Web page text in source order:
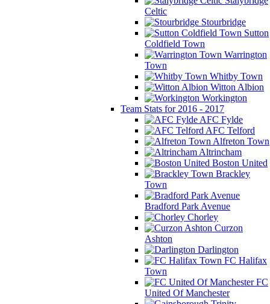
Celtic
Stourbridge
Sutton
Coldfield Town
Warrington
Town
Whitby Town
Witton Albion
Workington
Team Stats for 2016 - 2017
AFC Fylde
AFC Telford
Alfreton Town
Altrincham
Boston United
Brackley
Town
Bradford Park Avenue
Chorley
Curzon
Ashton
Darlington
FC Halifax
Town
FC
United Of Manchester